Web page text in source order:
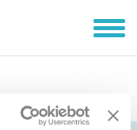
|
Skryť